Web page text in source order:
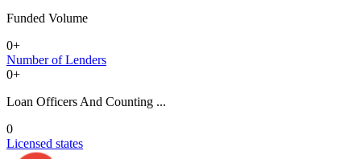
Funded Volume
0+
Number of Lenders
0+
Loan Officers And Counting ...
0
Licensed states